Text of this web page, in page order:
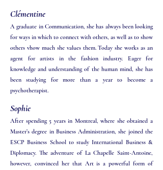
Clémentine
A graduate in Communication, she has always been looking
for ways in which to connect with others, as well as to show
others vhow much she values them. Today she works as an
agent for artists in the fashion industry. Eager for
knowledge and understanding of the human mind, she has
been studying for more than a year to become a
psychotherapist.
Sophie
After spending 5 years in Montreal, where she obtained a
Master’s degree in Business Administration, she joined the
ESCP Business School to study International Business &
Diplomacy. The adventure of La Chapelle Saint-Antoine,
however, convinced her that Art is a powerful form of